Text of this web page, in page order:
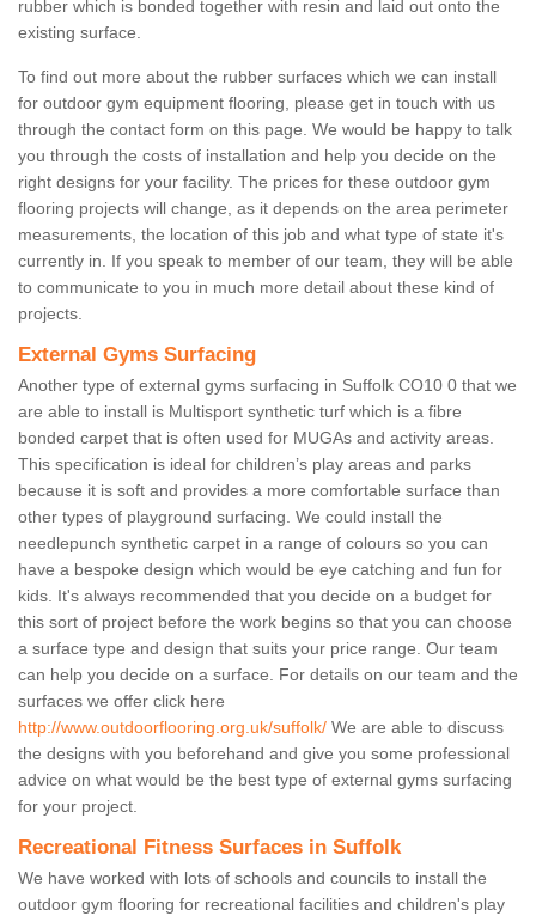
rubber which is bonded together with resin and laid out onto the
existing surface.
To find out more about the rubber surfaces which we can install
for outdoor gym equipment flooring, please get in touch with us
through the contact form on this page. We would be happy to talk
you through the costs of installation and help you decide on the
right designs for your facility. The prices for these outdoor gym
flooring projects will change, as it depends on the area perimeter
measurements, the location of this job and what type of state it's
currently in. If you speak to member of our team, they will be able
to communicate to you in much more detail about these kind of
projects.
External Gyms Surfacing
Another type of external gyms surfacing in Suffolk CO10 0 that we
are able to install is Multisport synthetic turf which is a fibre
bonded carpet that is often used for MUGAs and activity areas.
This specification is ideal for children’s play areas and parks
because it is soft and provides a more comfortable surface than
other types of playground surfacing. We could install the
needlepunch synthetic carpet in a range of colours so you can
have a bespoke design which would be eye catching and fun for
kids. It's always recommended that you decide on a budget for
this sort of project before the work begins so that you can choose
a surface type and design that suits your price range. Our team
can help you decide on a surface. For details on our team and the
surfaces we offer click here
http://www.outdoorflooring.org.uk/suffolk/ We are able to discuss
the designs with you beforehand and give you some professional
advice on what would be the best type of external gyms surfacing
for your project.
Recreational Fitness Surfaces in Suffolk
We have worked with lots of schools and councils to install the
outdoor gym flooring for recreational facilities and children's play